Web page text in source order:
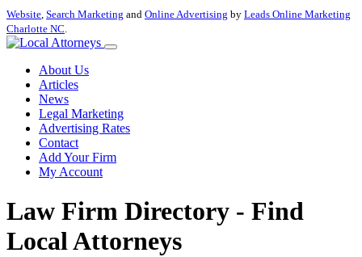
Website, Search Marketing and Online Advertising by Leads Online Marketing
Charlotte NC.
About Us
Articles
News
Legal Marketing
Advertising Rates
Contact
Add Your Firm
My Account
Law Firm Directory - Find
Local Attorneys